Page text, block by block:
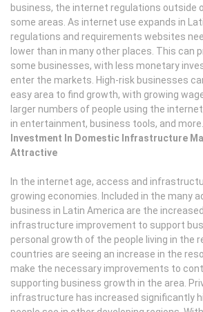
business, the internet regulations outside
some areas. As internet use expands in
regulations and requirements websites
lower than in many other places. This can
some businesses, with less monetary
enter the markets. High-risk businesses
easy area to find growth, with growing
larger numbers of people using the
in entertainment, business tools, and more.
Investment In Domestic Infrastructure
Attractive
In the internet age, access and
growing economies. Included in the many
business in Latin America are the
infrastructure improvement to support
personal growth of the people living in the
countries are seeing an increase in the
make the necessary improvements to
supporting business growth in the area.
infrastructure has increased significantly